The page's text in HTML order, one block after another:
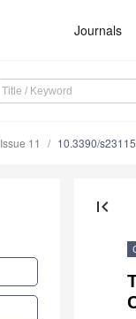
Journals
Issue 11 10.3390/
first_page